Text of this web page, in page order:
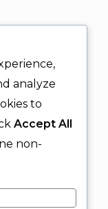
analyze
to
Accept All
non-